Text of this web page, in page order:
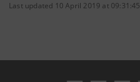
Last updated 10 April 2019 at 09:31:45